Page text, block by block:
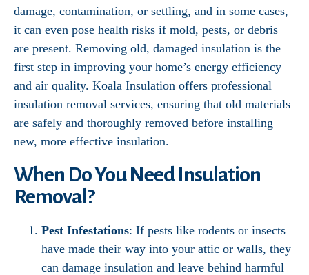
damage, contamination, or settling, and in some cases,
it can even pose health risks if mold, pests, or debris
are present. Removing old, damaged insulation is the
first step in improving your home’s energy efficiency
and air quality. Koala Insulation offers professional
insulation removal services, ensuring that old materials
are safely and thoroughly removed before installing
new, more effective insulation.
When Do You Need Insulation
Removal?
Pest Infestations: If pests like rodents or insects
have made their way into your attic or walls, they
can damage insulation and leave behind harmful